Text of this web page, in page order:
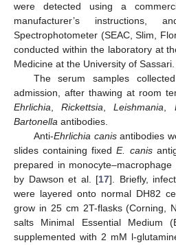
were detected using a
manufacturer’s instructions,
Spectrophotometer (SEAC, Slim,
conducted within the laboratory at
Medicine at the University of Sassari.
The serum samples
admission, after thawing at room
Ehrlichia,Rickettsia,Leishmania,
Bartonella antibodies.
Anti-Ehrlichia canisantibodies
slides containing fixedE. canis
prepared in
by Dawson et al. [17]. Briefly,
were layered onto normal DH82
grow in 25 cm 2T-flasks (Corning,
salts Minimal Essential Medium
supplemented with 2 mM l-